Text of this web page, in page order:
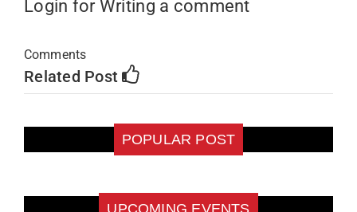
Login for Writing a comment
Comments
Related Post
POPULAR POST
UPCOMING EVENTS